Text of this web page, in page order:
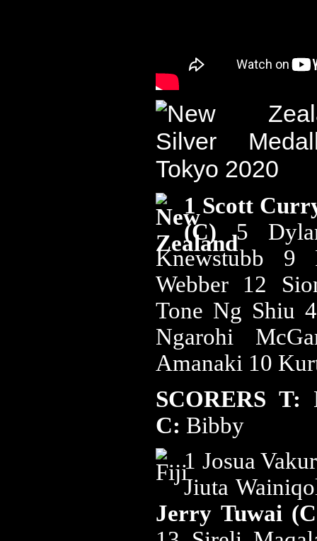
1 Scott
(C)5
Knewstubb 9
Webber 12
Tone Ng Shiu
Ngarohi
Amanaki 10
SCORERS T:
C: Bibby
1 Josua
Jiuta
Jerry Tuwai